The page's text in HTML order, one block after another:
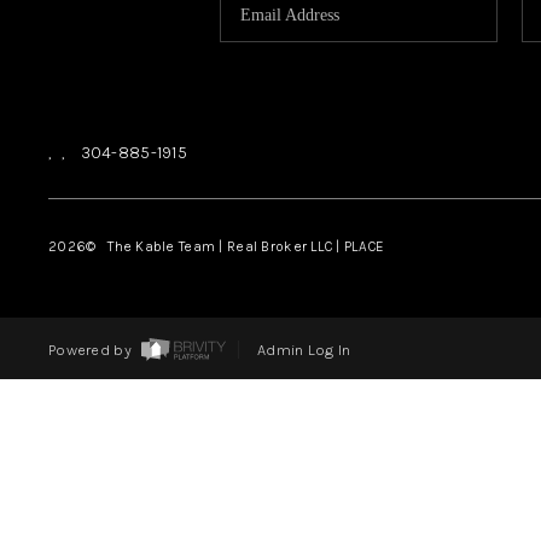
, , 304-885-1915
2026© The Kable Team | Real Broker LLC | PLACE
Powered by Admin Log In